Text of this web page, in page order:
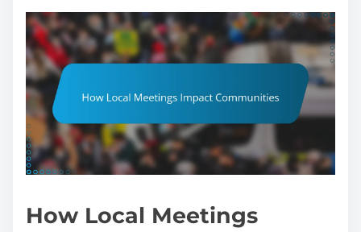
How Local Meetings